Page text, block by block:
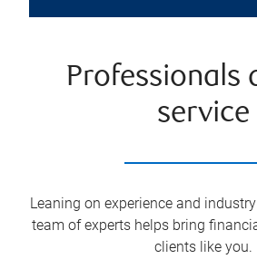
Professionals
service
Leaning on experience and
team of experts helps bring
clients like you.